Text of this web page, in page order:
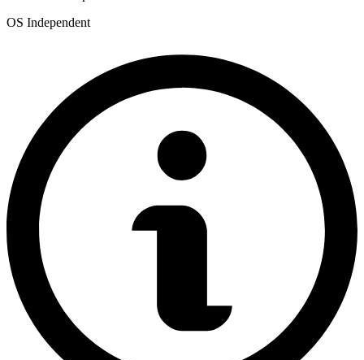
OS Independent